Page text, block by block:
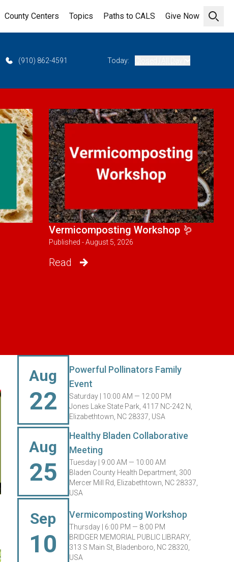
Open
County Centers Topics Paths to CALS Give Now
(910) 862-4591 Today:
Vermicomposting Workshop 🪱
Published - August 5, 2026
Read
Aug
22
Powerful Pollinators Family
Event
Saturday | 10:00 AM — 12:00 PM
Jones Lake State Park, 4117 NC-242 N,
Elizabethtown, NC 28337, USA
Aug
25
Healthy Bladen Collaborative
Meeting
Tuesday | 9:00 AM — 10:00 AM
Bladen County Health Department, 300
Mercer Mill Rd, Elizabethtown, NC 28337,
USA
Sep
10
Vermicomposting Workshop
Thursday | 6:00 PM — 8:00 PM
BRIDGER MEMORIAL PUBLIC LIBRARY,
313 S Main St, Bladenboro, NC 28320,
USA